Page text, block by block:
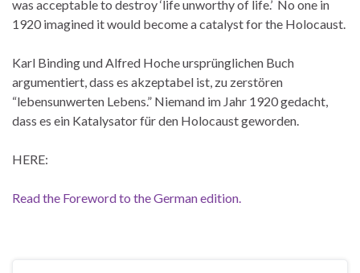
was acceptable to destroy ‘life unworthy of life.’ No one in
1920 imagined it would become a catalyst for the Holocaust.
Karl Binding und Alfred Hoche ursprünglichen Buch
argumentiert, dass es akzeptabel ist, zu zerstören
“lebensunwerten Lebens.” Niemand im Jahr 1920 gedacht,
dass es ein Katalysator für den Holocaust geworden.
HERE:
Read the Foreword to the German edition.